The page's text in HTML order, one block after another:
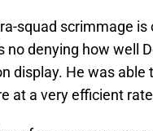
squad scrimmage
denying how well
display. He was
at a very efficient